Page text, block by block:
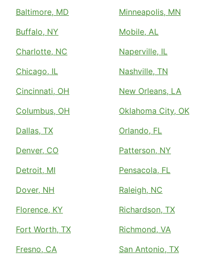
Baltimore, MD
Buffalo, NY
Charlotte, NC
Chicago, IL
Cincinnati, OH
Columbus, OH
Dallas, TX
Denver, CO
Detroit, MI
Dover, NH
Florence, KY
Fort Worth, TX
Fresno, CA
Minneapolis, MN
Mobile, AL
Naperville, IL
Nashville, TN
New Orleans, LA
Oklahoma City, OK
Orlando, FL
Patterson, NY
Pensacola, FL
Raleigh, NC
Richardson, TX
Richmond, VA
San Antonio, TX